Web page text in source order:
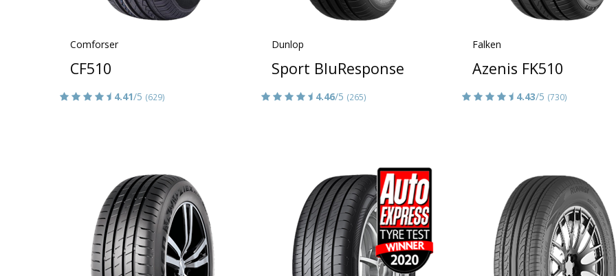
Comforser
CF510
4.41/5 (629)
Dunlop
Sport BluResponse
4.46/5 (265)
Falken
Azenis FK510
4.43/5 (730)